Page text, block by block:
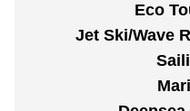
Eco
Jet Ski/Wave